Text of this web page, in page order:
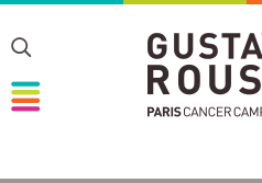
Toggle
Toggle